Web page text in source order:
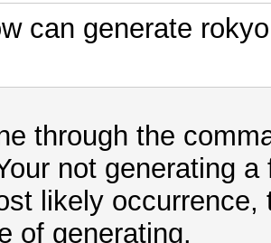
can generate
through the
not generating
likely
of generating.